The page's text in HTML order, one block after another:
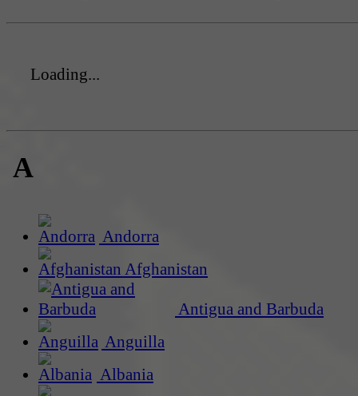
Loading...
A
Andorra
Afghanistan
Antigua and Barbuda
Anguilla
Albania